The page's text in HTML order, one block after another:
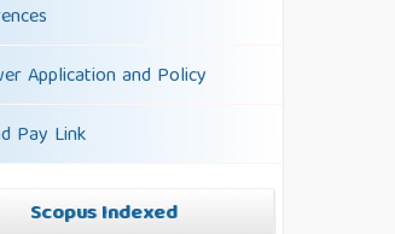
Application and Policy
Pay Link
Scopus Indexed